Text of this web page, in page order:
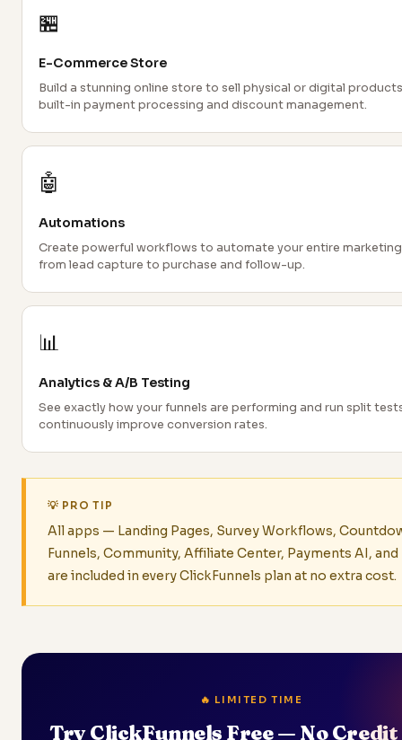
🏪
E-Commerce Store
Build a stunning online store to sell physical or digital
built-in payment processing and discount management.
🤖
Automations
Create powerful workflows to automate your entire
from lead capture to purchase and follow-up.
📊
Analytics & A/B Testing
See exactly how your funnels are performing and run split
continuously improve conversion rates.
💡 PRO TIP
All apps — Landing Pages, Survey Workflows,
Funnels, Community, Affiliate Center, Payments AI,
are included in every ClickFunnels plan at no extra cost.
🔥 LIMITED TIME
Try ClickFunnels Free — No